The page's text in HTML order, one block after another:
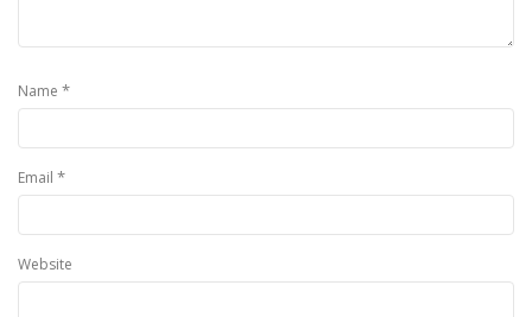
Name *
Email *
Website